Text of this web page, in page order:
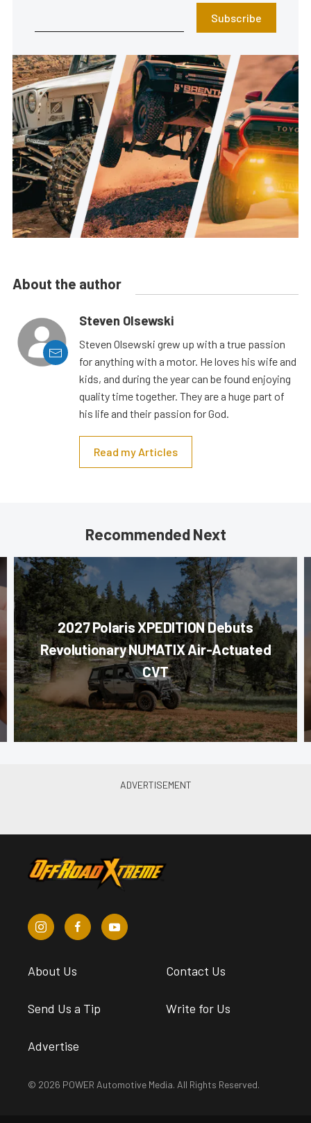
Subscribe
About the author
Steven Olsewski
Steven Olsewski grew up with a true passion
for anything with a motor. He loves his wife and
kids, and during the year can be found enjoying
quality time together. They are a huge part of
his life and their passion for God.
Read my Articles
Recommended Next
2027 Polaris XPEDITION Debuts
Revolutionary NUMATIX Air-Actuated
CVT
About Us Contact Us
Send Us a Tip Write for Us
Advertise
© 2026 POWER Automotive Media. All Rights Reserved.